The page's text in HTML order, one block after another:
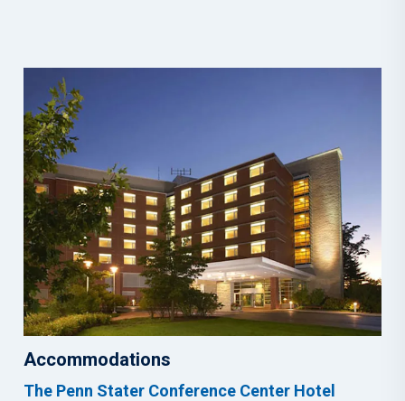
Accommodations
The Penn Stater Conference Center Hotel